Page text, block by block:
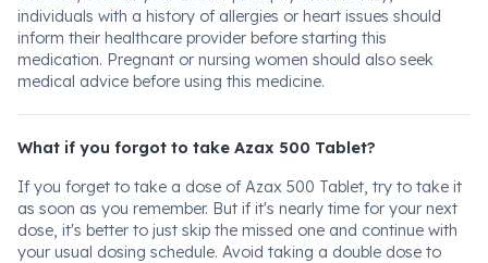
individuals with a history of allergies or heart issues should
inform their healthcare provider before starting this
medication. Pregnant or nursing women should also seek
medical advice before using this medicine.
What if you forgot to take Azax 500 Tablet?
If you forget to take a dose of Azax 500 Tablet, try to take it
as soon as you remember. But if it's nearly time for your next
dose, it's better to just skip the missed one and continue with
your usual dosing schedule. Avoid taking a double dose to